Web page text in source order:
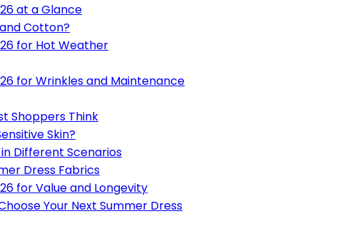
at a Glance
Cotton?
for Hot Weather
for Wrinkles and Maintenance
Shoppers Think
Skin?
Different Scenarios
Dress Fabrics
for Value and Longevity
Your Next Summer Dress